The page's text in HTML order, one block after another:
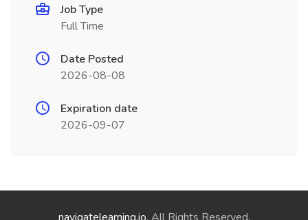
Job Type
Full Time
Date Posted
2026-08-08
Expiration date
2026-09-07